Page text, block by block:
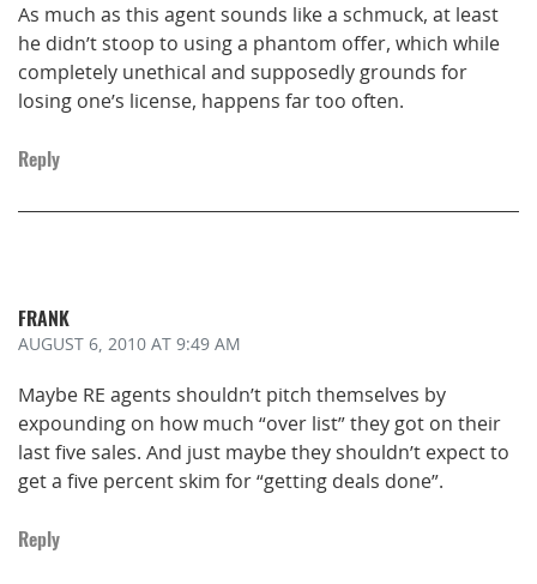
As much as this agent sounds like a schmuck, at least
he didn’t stoop to using a phantom offer, which while
completely unethical and supposedly grounds for
losing one’s license, happens far too often.
Reply
FRANK
AUGUST 6, 2010 AT 9:49 AM
Maybe RE agents shouldn’t pitch themselves by
expounding on how much “over list” they got on their
last five sales. And just maybe they shouldn’t expect to
get a five percent skim for “getting deals done”.
Reply